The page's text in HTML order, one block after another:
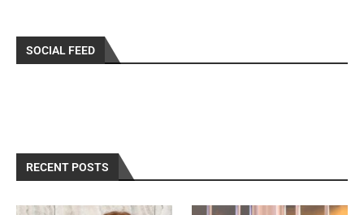
SOCIAL FEED
RECENT POSTS